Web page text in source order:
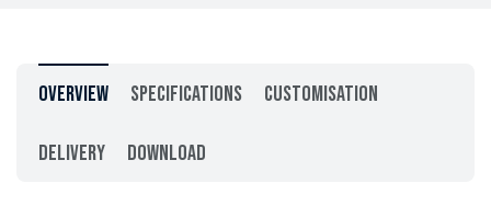
Overview Specifications Customisation
Delivery Download